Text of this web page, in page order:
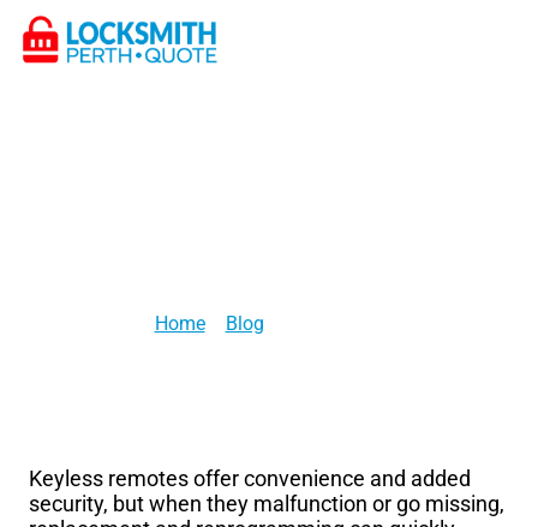
Home> Blog
Keyless remotes offer convenience and added
security, but when they malfunction or go missing,